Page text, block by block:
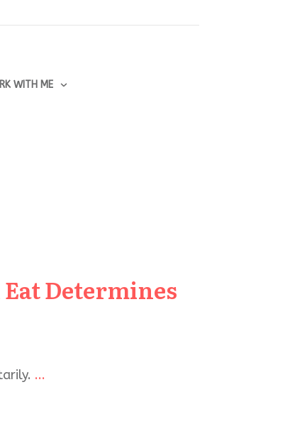
WITH ME
Determines
...